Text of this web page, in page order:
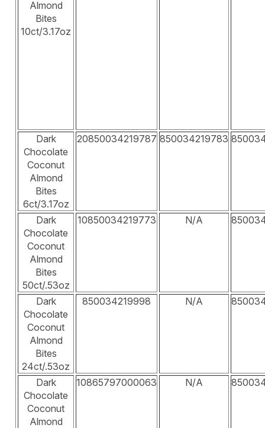
Almond
Bites
10ct/3.17oz
Dark
Chocolate
Coconut
Almond
Bites
6ct/3.17oz
20850034219787 850034219783
Dark
Chocolate
Coconut
Almond
Bites
50ct/.53oz
10850034219773 N/A
Dark
Chocolate
Coconut
Almond
Bites
24ct/.53oz
850034219998 N/A
Dark
Chocolate
Coconut
Almond
10865797000063 N/A